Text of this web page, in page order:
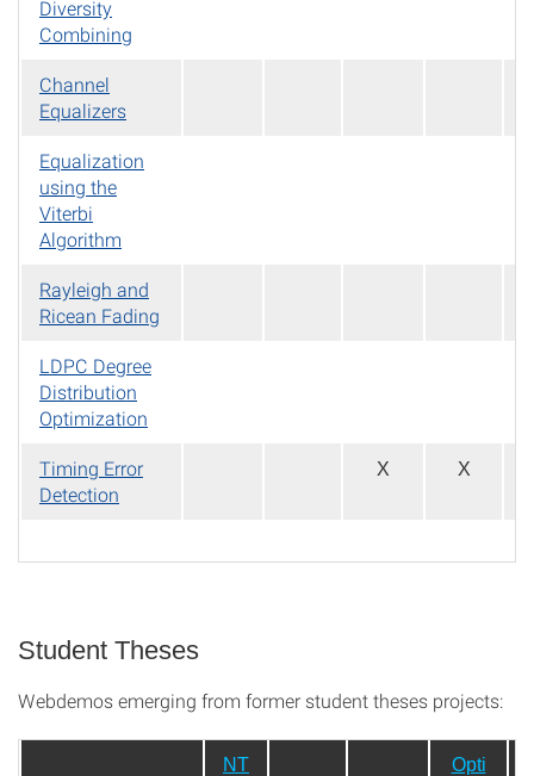
Diversity
Combining
Channel
Equalizers
Equalization
using the
Viterbi
Algorithm
Rayleigh and
Ricean Fading
LDPC Degree
Distribution
Optimization
Timing Error
Detection
X X
Student Theses
Webdemos emerging from former student theses projects:
NT
Opti